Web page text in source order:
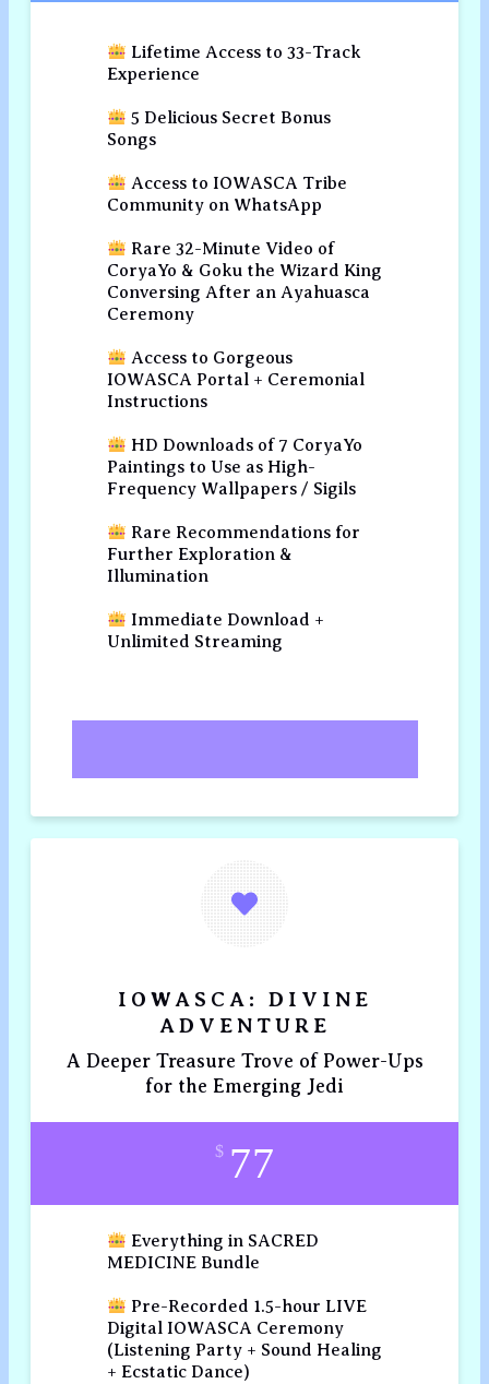
Lifetime Access to 33-Track
Experience
5 Delicious Secret Bonus
Songs
Access to IOWASCA Tribe
Community on WhatsApp
Rare 32-Minute Video of
CoryaYo & Goku the Wizard King
Conversing After an Ayahuasca
Ceremony
Access to Gorgeous
IOWASCA Portal + Ceremonial
Instructions
HD Downloads of 7 CoryaYo
Paintings to Use as High-
Frequency Wallpapers / Sigils
Rare Recommendations for
Further Exploration &
Illumination
Immediate Download +
Unlimited Streaming
IOWASCA: DIVINE
ADVENTURE
A Deeper Treasure Trove of Power-Ups
for the Emerging Jedi
$ 77
Everything in SACRED
MEDICINE Bundle
Pre-Recorded 1.5-hour LIVE
Digital IOWASCA Ceremony
(Listening Party + Sound Healing
+ Ecstatic Dance)